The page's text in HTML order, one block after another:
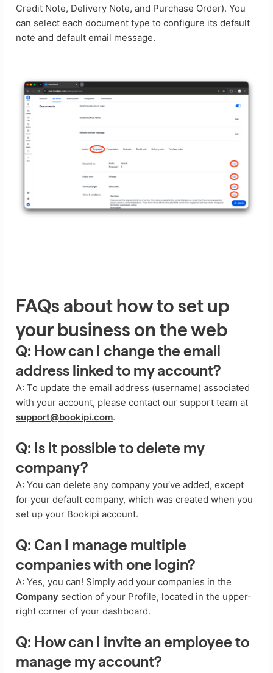
Credit Note, Delivery Note, and Purchase Order). You
can select each document type to configure its default
note and default email message.
FAQs about how to set up
your business on the web
Q: How can I change the email
address linked to my account?
A: To update the email address (username) associated
with your account, please contact our support team at
support@bookipi.com.
Q: Is it possible to delete my
company?
A: You can delete any company you’ve added, except
for your default company, which was created when you
set up your Bookipi account.
Q: Can I manage multiple
companies with one login?
A: Yes, you can! Simply add your companies in the
Company section of your Profile, located in the upper-
right corner of your dashboard.
Q: How can I invite an employee to
manage my account?